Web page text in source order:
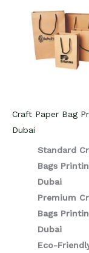
Craft Paper Bag
Dubai
Standard
Bags
Dubai
Premium
Bags
Dubai
Eco-